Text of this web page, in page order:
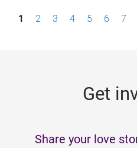
P1 2 3 4 5 6 7
Get
Share your love